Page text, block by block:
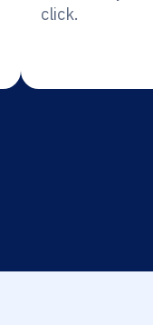
click.